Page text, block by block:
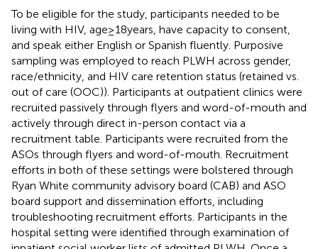
To be eligible for the study, participants needed to be
living with HIV, age ≥ 18 years, have capacity to consent,
and speak either English or Spanish fluently. Purposive
sampling was employed to reach PLWH across gender,
race/ethnicity, and HIV care retention status (retained vs.
out of care (OOC)). Participants at outpatient clinics were
recruited passively through flyers and word-of-mouth and
actively through direct in-person contact via a
recruitment table. Participants were recruited from the
ASOs through flyers and word-of-mouth. Recruitment
efforts in both of these settings were bolstered through
Ryan White community advisory board (CAB) and ASO
board support and dissemination efforts, including
troubleshooting recruitment efforts. Participants in the
hospital setting were identified through examination of